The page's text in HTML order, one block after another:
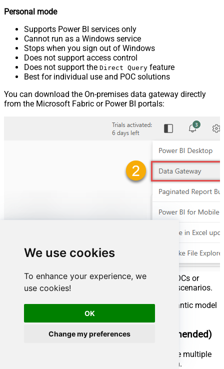
We use cookies
To enhance your experience, we
use cookies!
OK
Change my preferences
Personal mode
Supports Power BI services only
Cannot run as a Windows service
Stops when you sign out of Windows
Does not support access control
Does not support the Direct Query feature
Best for individual use and POC solutions
You can download the On-premises data gateway directly
from the Microsoft Fabric or Power BI portals:
We recommend usingPersonal mode for quick POCs or
personal use, andStandard mode
for production scenarios.
Below are instructions on how to refresh the semantic model
using both gateway types.
Use the Standard mode gateway (recommended)
Best for enterprise production environments where multiple
users need to share the same gateway connection.